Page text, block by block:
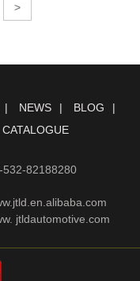
>
NEWS
BLOG
CATALOGUE
532-82188280
jtldautomotive.com